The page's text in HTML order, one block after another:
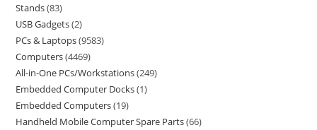
Stands 83
USB Gadgets 2
PCs & Laptops 9583
Computers 4469
All-in-One PCs/Workstations 249
Embedded Computer Docks 1
Embedded Computers 19
Handheld Mobile Computer Spare Parts 66